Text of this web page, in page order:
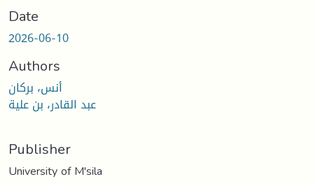
Date
2026-06-10
Authors
أنس، بركان
عبد القادر، بن علية
Publisher
University of M'sila